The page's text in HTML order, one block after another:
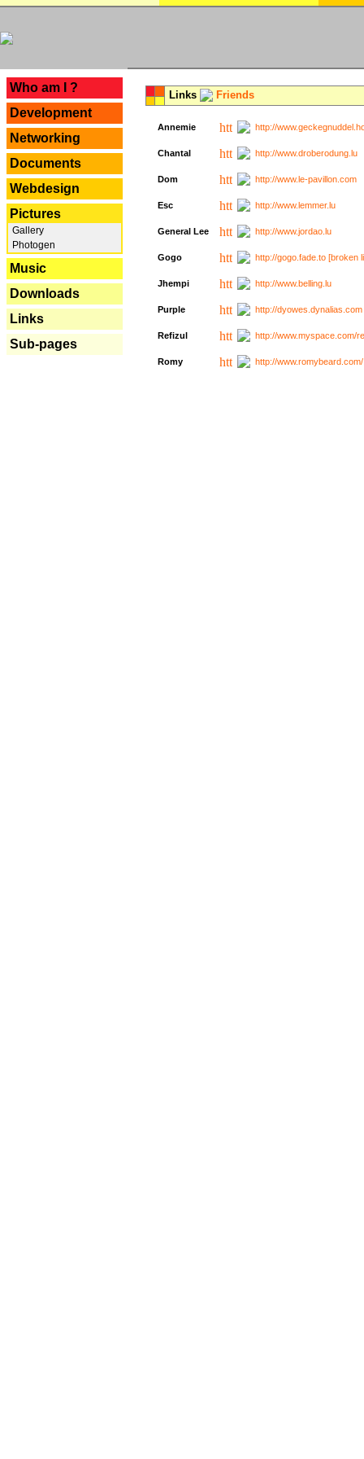
Who am I ?
Development
Networking
Documents
Webdesign
Pictures
Gallery
Photogen
Music
Downloads
Links
Sub-pages
Links Friends
Annemie http://
Chantal http://www.droberodung.lu
Dom http://www.le-pavillon.com
Esc http://www.lemmer.lu
General Lee http://www.jordao.lu
Gogo http://gogo.fade.to [broken
Jhempi http://www.belling.lu
Purple http://
Refizul http://www.myspace.com/
Romy http://www.romybeard.com/